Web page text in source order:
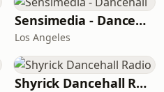
Sensimedia - Dancehall
Los Angeles
Shyrick Dancehall Radio